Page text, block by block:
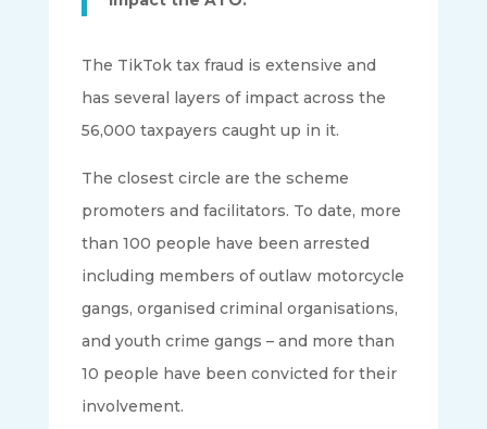
The TikTok tax fraud is extensive and
has several layers of impact across the
56,000 taxpayers caught up in it.
The closest circle are the scheme
promoters and facilitators. To date, more
than 100 people have been arrested
including members of outlaw motorcycle
gangs, organised criminal organisations,
and youth crime gangs – and more than
10 people have been convicted for their
involvement.